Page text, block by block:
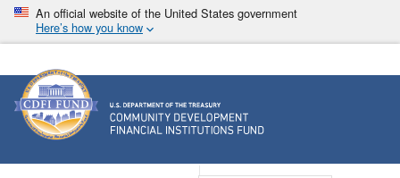
Skip
main
An official website of the United States government
Here’s how you know
Community Development Financial Institutions